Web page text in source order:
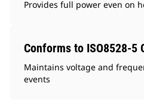
Provides full power even on
Conforms to ISO8528-5
Maintains voltage and
events